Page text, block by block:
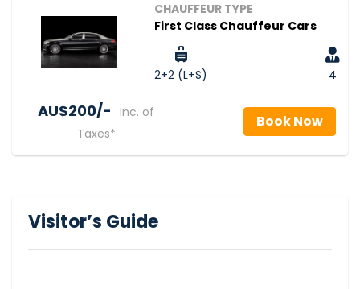
CHAUFFEUR TYPE
First Class Chauffeur Cars
2+2 (L+S) 4
AU$‎200/- Inc. of
Taxes*
Book Now
Visitor’s Guide